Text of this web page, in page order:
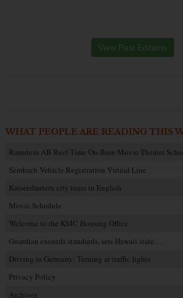
View Past Editions
WHAT PEOPLE ARE READING THIS
Ramstein AB Reel Time On-Base Movie Theater
Sembach Vehicle Registration Virtual Line
Kaiserslautern city tours in English
Movie Schedule
Welcome to the KMC Housing Office
Guardian exceeds standards, sets Hawaii state…
Driving in Germany: Turning at traffic lights
Privacy Policy
Archives